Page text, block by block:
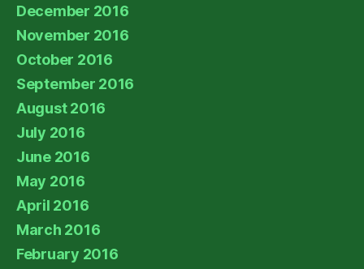
December 2016
November 2016
October 2016
September 2016
August 2016
July 2016
June 2016
May 2016
April 2016
March 2016
February 2016